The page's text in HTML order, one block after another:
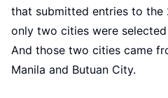
that submitted entries to the
only two cities were
And those two cities came
Manila and Butuan City.